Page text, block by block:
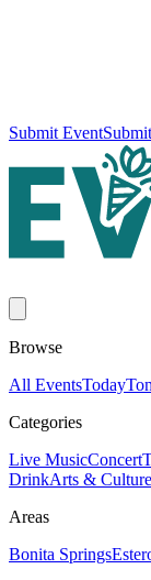
Submit EventSubmit
Browse
All EventsToday
Categories
Live MusicConcert
DrinkArts & Culture
Areas
Bonita Springs